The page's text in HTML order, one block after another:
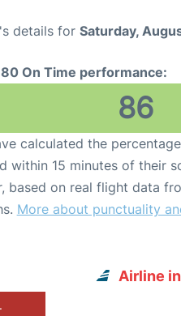
details for Saturday,
On Time performance:
86
calculated the
within 15 minutes of their
based on real flight data
More about punctuality
Airline